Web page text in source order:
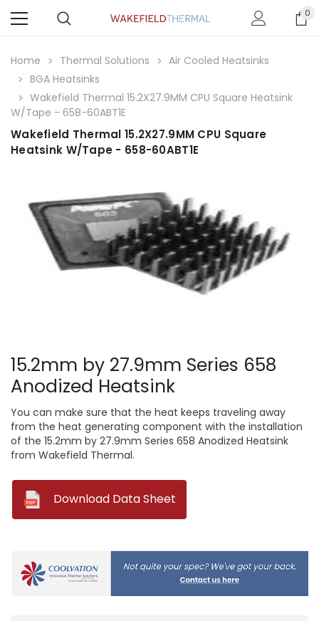
0
Home Thermal Solutions
Air Cooled Heatsinks
BGA Heatsinks
Wakefield Thermal 15.2X27.9MM CPU Square Heatsink
W/Tape - 658-60ABT1E
Wakefield Thermal 15.2X27.9MM CPU Square
Heatsink W/Tape - 658-60ABT1E
15.2mm by 27.9mm Series 658
Anodized Heatsink
You can make sure that the heat keeps traveling away
from the heat generating component with the installation
of the 15.2mm by 27.9mm Series 658 Anodized Heatsink
from Wakefield Thermal.
Download Data Sheet